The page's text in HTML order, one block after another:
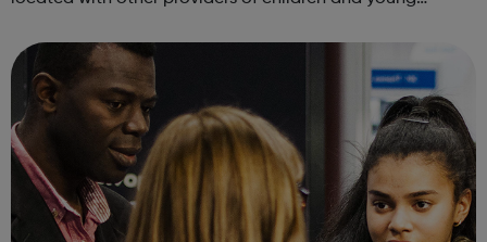
domestic violence, sexua...